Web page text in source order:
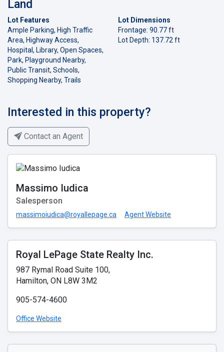
Land
Lot Features
Ample Parking, High Traffic
Area, Highway Access,
Hospital, Library, Open Spaces,
Park, Playground Nearby,
Public Transit, Schools,
Shopping Nearby, Trails
Lot Dimensions
Frontage: 90.77 ft
Lot Depth: 137.72 ft
Interested in this property?
Contact an Agent
Massimo Iudica
Salesperson
massimoiudica@royallepage.ca Agent Website
Royal LePage State Realty Inc.
987 Rymal Road Suite 100,
Hamilton, ON L8W 3M2
905-574-4600
Office Website